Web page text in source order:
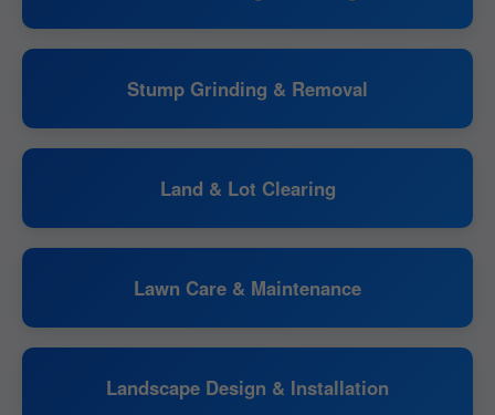
Stump Grinding & Removal
Land & Lot Clearing
Lawn Care & Maintenance
Landscape Design & Installation